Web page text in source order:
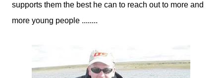
supports them the best he can to reach out to more and
more young people ........